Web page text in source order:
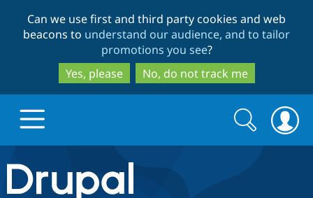
to
main
content
to
search
Can we use first and third party cookies and web
beacons to understand our audience, and to tailor
promotions you see?
Yes, please
No, do not track me
Drupal.org home
Search
form
Search